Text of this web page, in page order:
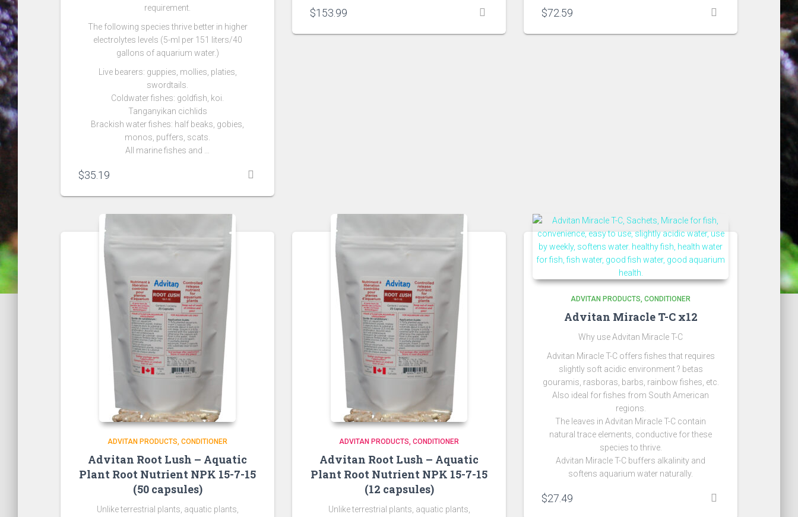
requirement.
The following species thrive better in higher
electrolytes levels (5-ml per 151 liters/40
gallons of aquarium water.)
Live bearers: guppies, mollies, platies,
swordtails.
Coldwater fishes: goldfish, koi.
Tanganyikan cichlids
Brackish water fishes: half beaks, gobies,
monos, puffers, scats.
All marine fishes and …
$35.19
$153.99 $72.59
ADVITAN PRODUCTS CONDITIONER
Advitan Root Lush – Aquatic
Plant Root Nutrient NPK 15-7-15
(50 capsules)
Unlike terrestrial plants, aquatic plants,
ADVITAN PRODUCTS CONDITIONER
Advitan Root Lush – Aquatic
Plant Root Nutrient NPK 15-7-15
(12 capsules)
Unlike terrestrial plants, aquatic plants,
ADVITAN PRODUCTS CONDITIONER
Advitan Miracle T-C x12
Why use Advitan Miracle T-C
Advitan Miracle T-C offers fishes that requires
slightly soft acidic environment ? betas
gouramis, rasboras, barbs, rainbow fishes, etc.
Also ideal for fishes from South American
regions.
The leaves in Advitan Miracle T-C contain
natural trace elements, conductive for these
species to thrive.
Advitan Miracle T-C buffers alkalinity and
softens aquarium water naturally.
$27.49